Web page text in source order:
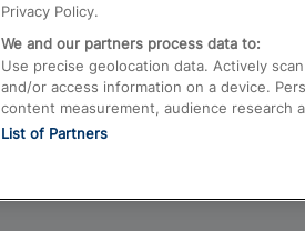
Privacy Policy.
We and our partners process data to:
Use precise geolocation data. Actively
and/or access information on a device.
content measurement, audience research
List of Partners